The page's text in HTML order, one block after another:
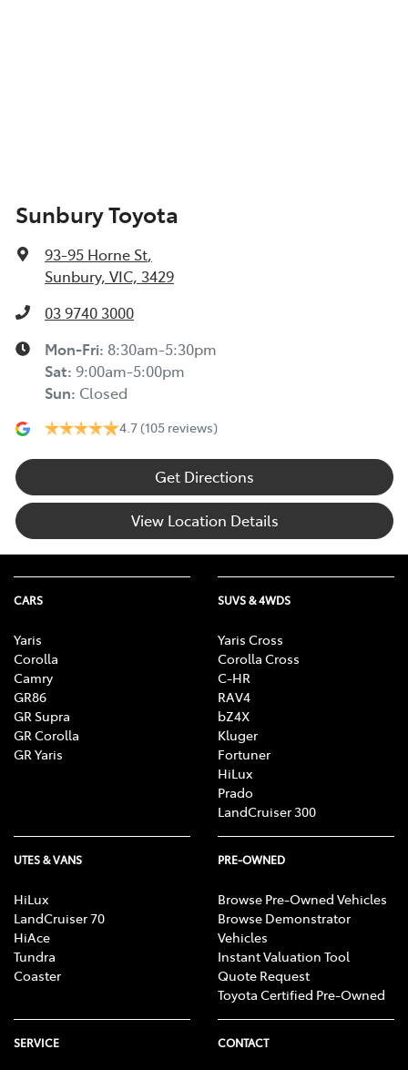
Sunbury Toyota
93-95 Horne St,
Sunbury, VIC, 3429
03 9740 3000
Mon-Fri: 8:30am-5:30pm
Sat: 9:00am-5:00pm
Sun: Closed
4.7 (105 reviews)
Get Directions
View Location Details
CARS
Yaris
Corolla
Camry
GR86
GR Supra
GR Corolla
GR Yaris
SUVS & 4WDS
Yaris Cross
Corolla Cross
C-HR
RAV4
bZ4X
Kluger
Fortuner
HiLux
Prado
LandCruiser 300
UTES & VANS
HiLux
LandCruiser 70
HiAce
Tundra
Coaster
PRE-OWNED
Browse Pre-Owned Vehicles
Browse Demonstrator
Vehicles
Instant Valuation Tool
Quote Request
Toyota Certified Pre-Owned
SERVICE CONTACT